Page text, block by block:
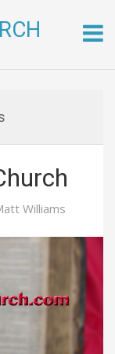
to
Williams